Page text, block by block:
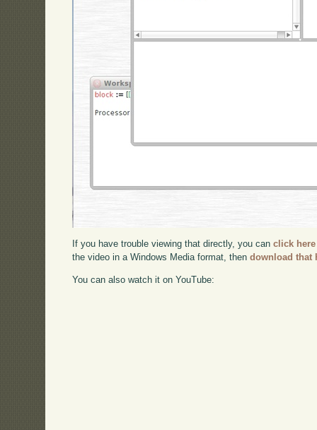
If you have trouble viewing that directly, you canclick here
the video in a Windows Media format, thendownload that
You can also watch it on YouTube: